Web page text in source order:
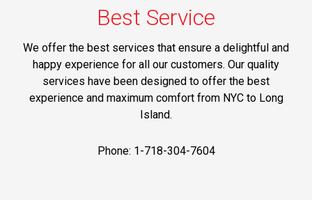
Best Service
We offer the best services that ensure a delightful and
happy experience for all our customers. Our quality
services have been designed to offer the best
experience and maximum comfort from NYC to Long
Island.
Phone: 1-718-304-7604